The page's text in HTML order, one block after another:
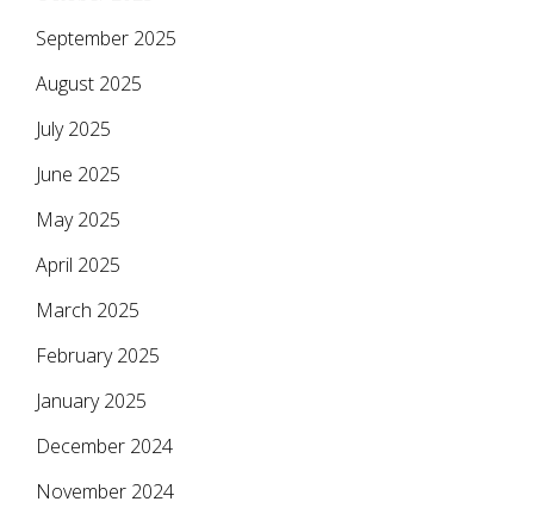
September 2025
August 2025
July 2025
June 2025
May 2025
April 2025
March 2025
February 2025
January 2025
December 2024
November 2024